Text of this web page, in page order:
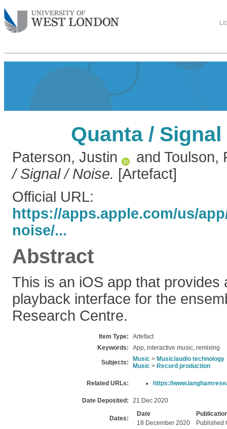
Quanta /
Paterson, Justin and Toulson,
/ Signal / Noise. [Artefact]
Official URL:
https://apps.apple.com/us/
noise/...
Abstract
This is an iOS app that provides
playback interface for the
Research Centre.
Item Type:
Artefact
Keywords:
App, interactive music, remixing
Subjects: Music > Music/audio technology
Music > Record production
Related URLs: https://
Date Deposited: 21 Dec 2020
Dates:
Date
18 December 2020
Published